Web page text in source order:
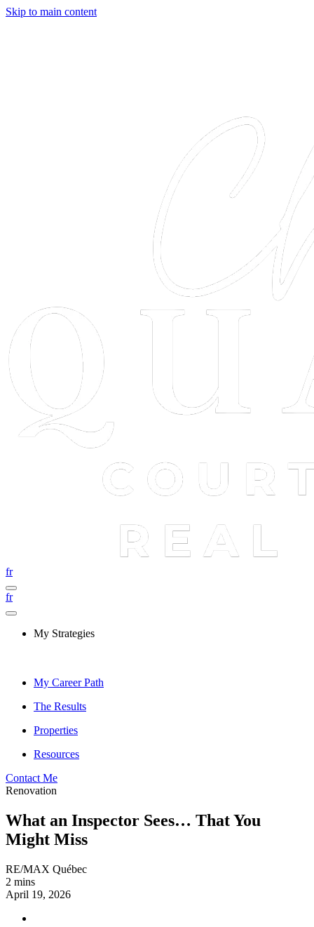
Skip to main content
fr
fr
My Strategies
My Career Path
The Results
Properties
Resources
Contact Me
Renovation
What an Inspector Sees… That You
Might Miss
RE/MAX Québec
2 mins
April 19, 2026